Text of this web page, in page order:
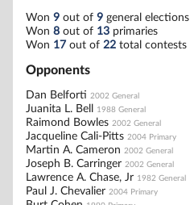
Won 9 out of 9 general elections
Won 8 out of 13 primaries
Won 17 out of 22 total contests
Opponents
Dan Belforti 2002 General
Juanita L. Bell 1988 General
Raimond Bowles 2002 General
Jacqueline Cali-Pitts 2004 Primary
Martin A. Cameron 2002 General
Joseph B. Carringer 2002 General
Lawrence A. Chase, Jr 1982 General
Paul J. Chevalier 2004 Primary